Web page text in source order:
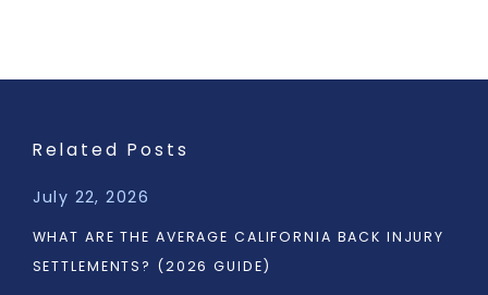
Related Posts
July 22, 2026
WHAT ARE THE AVERAGE CALIFORNIA BACK INJURY
SETTLEMENTS? (2026 GUIDE)